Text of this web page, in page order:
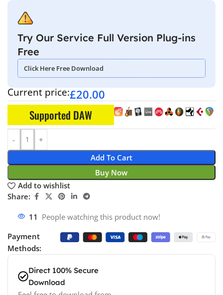
Try Our Service Full Version Plug-ins
Free
Click Here Free Download
Current price:£20.00
Supported DAW
Add To Cart
Buy Now
Add to wishlist
Share:
11 People watching this product now!
Payment
Methods:
Direct 100% Secure
Download